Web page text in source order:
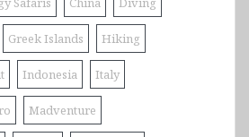
Greek Islands Hiking
Indonesia Italy
Madventure